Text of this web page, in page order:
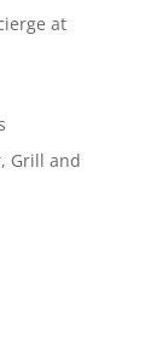
at
Grill and